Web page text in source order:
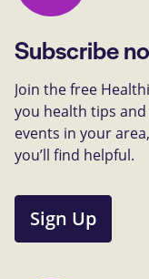
Subscribe
Join the free
you health tips
events in your
you’ll find helpful.
Sign Up